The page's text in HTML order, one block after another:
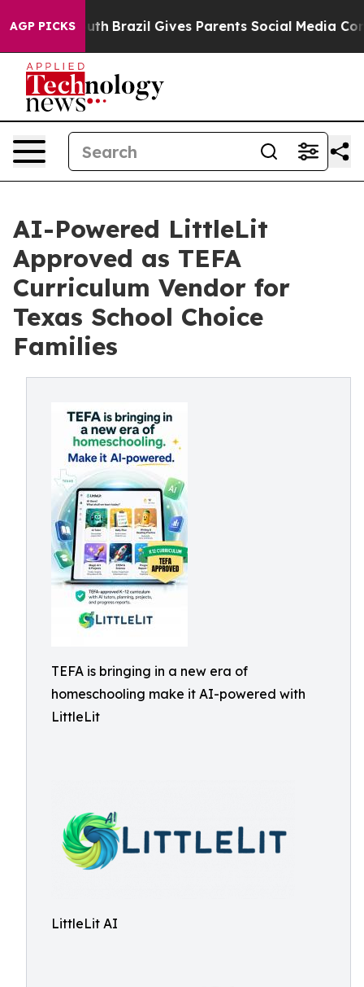
AGP PICKS
to Youth Brazil Gives Parents Social Media Controls
AI-Powered LittleLit
Approved as TEFA
Curriculum Vendor for
Texas School Choice
Families
TEFA is bringing in a new era of
homeschooling make it AI-powered with
LittleLit
LittleLit AI